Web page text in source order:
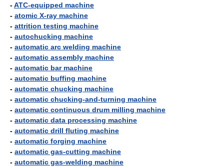
-ATC-equipped machine
- atomic X-ray machine
- attrition testing machine
- autochucking machine
- automatic arc welding machine
- automatic assembly machine
- automatic bar machine
- automatic buffing machine
- automatic chucking machine
- automatic chucking-and-turning machine
- automatic continuous drum milling machine
- automatic data processing machine
- automatic drill fluting machine
- automatic forging machine
- automatic gas-cutting machine
- automatic gas-welding machine